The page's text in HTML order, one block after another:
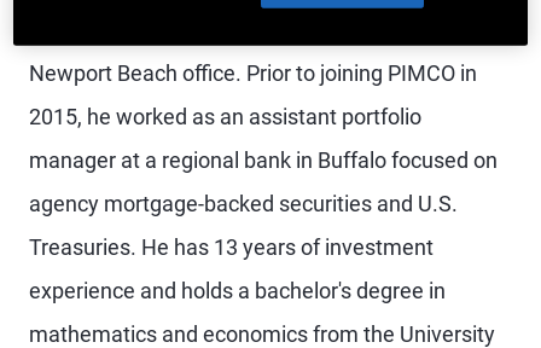
Newport Beach office. Prior to joining PIMCO in
2015, he worked as an assistant portfolio
manager at a regional bank in Buffalo focused on
agency mortgage-backed securities and U.S.
Treasuries. He has 13 years of investment
experience and holds a bachelor's degree in
mathematics and economics from the University